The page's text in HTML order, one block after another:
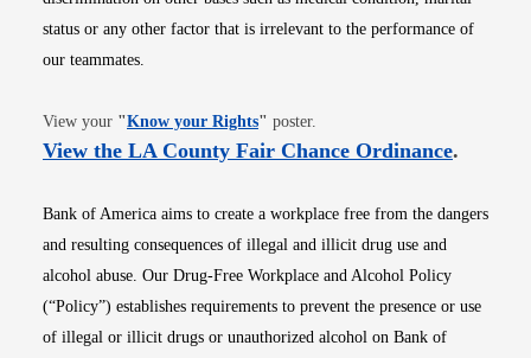
status or any other factor that is irrelevant to the performance of
our teammates.
View your "Know your RightsOpens in new window
" poster.
View the LA County Fair Chance OrdinanceOpens
.
Bank of America aims to create a workplace free from the dangers
and resulting consequences of illegal and illicit drug use and
alcohol abuse. Our Drug-Free Workplace and Alcohol Policy
(“Policy”) establishes requirements to prevent the presence or use
of illegal or illicit drugs or unauthorized alcohol on Bank of